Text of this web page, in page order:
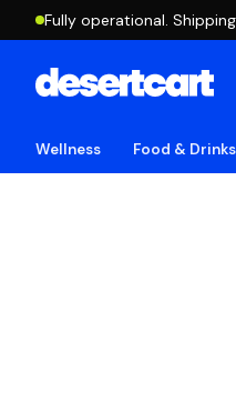
Fully operational.
Wellness Food & Drinks